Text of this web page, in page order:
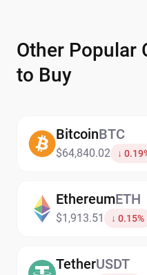
Other Popular
to Buy
BitcoinBTC
$64,840.02 ↓
EthereumETH
$1,913.51 ↓ 0.15%
TetherUSDT